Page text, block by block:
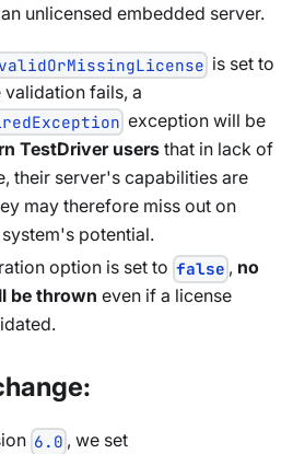
unlicensed embedded server.
is set to
validation fails, a
exception will be
TestDriver users that in lack of
their server's capabilities are
may therefore miss out on
potential.
option is set to false , no
be thrown even if a license
6.0 , we set